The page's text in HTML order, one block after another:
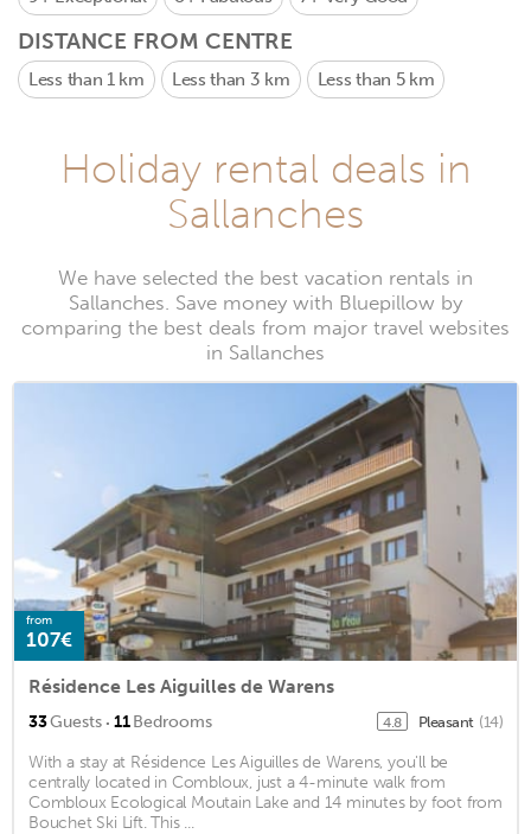
DISTANCE FROM CENTRE
Less than 1 km Less than 3 km Less than 5 km
Holiday rental deals in
Sallanches
We have selected the best vacation rentals in
Sallanches. Save money with Bluepillow by
comparing the best deals from major travel websites
in Sallanches
from
107€
Résidence Les Aiguilles de Warens
33Guests · 11Bedrooms 4.8 Pleasant (14)
With a stay at Résidence Les Aiguilles de Warens, you'll be
centrally located in Combloux, just a 4-minute walk from
Combloux Ecological Moutain Lake and 14 minutes by foot from
Bouchet Ski Lift. This ...